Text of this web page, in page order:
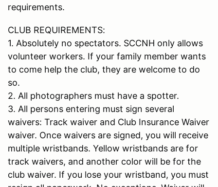
requirements.
CLUB REQUIREMENTS:
1. Absolutely no spectators. SCCNH only allows
volunteer workers. If your family member wants
to come help the club, they are welcome to do
so.
2. All photographers must have a spotter.
3. All persons entering must sign several
waivers: Track waiver and Club Insurance Waiver
waiver. Once waivers are signed, you will receive
multiple wristbands. Yellow wristbands are for
track waivers, and another color will be for the
club waiver. If you lose your wristband, you must